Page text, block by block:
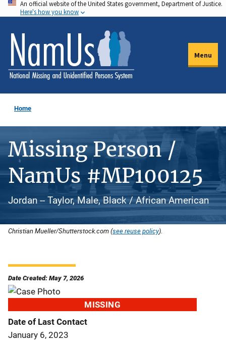
Skip
to
main
content
An official website of the United States government, Department of Justice.
Here's how you know
Menu
Home
Missing Person /
NamUs #MP100125
Jordan -- Taylor, Male, Black / African American
Christian Mueller/Shutterstock.com (see reuse policy).
Date Created: May 7, 2026
MISSING
Date of Last Contact
January 6, 2023